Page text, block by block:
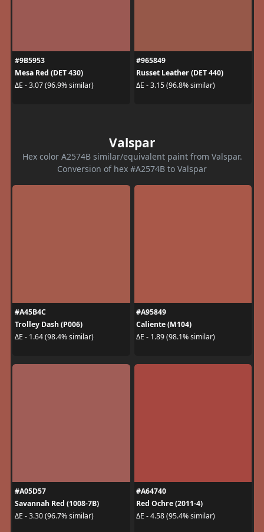
#9B5953
Mesa Red (DET 430)
ΔE - 3.07 (96.9% similar)
#965849
Russet Leather (DET 440)
ΔE - 3.15 (96.8% similar)
Valspar
Hex color A2574B similar/equivalent paint from Valspar.
Conversion of hex #A2574B to Valspar
#A45B4C
Trolley Dash (P006)
ΔE - 1.64 (98.4% similar)
#A95849
Caliente (M104)
ΔE - 1.89 (98.1% similar)
#A05D57
Savannah Red (1008-7B)
ΔE - 3.30 (96.7% similar)
#A64740
Red Ochre (2011-4)
ΔE - 4.58 (95.4% similar)